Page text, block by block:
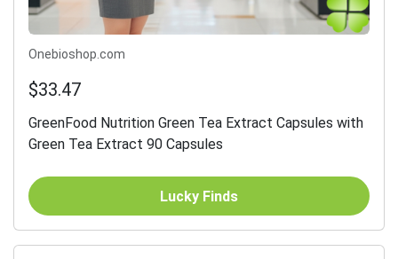
Onebioshop.com
$33.47
GreenFood Nutrition Green Tea Extract Capsules with
Green Tea Extract 90 Capsules
Lucky Finds